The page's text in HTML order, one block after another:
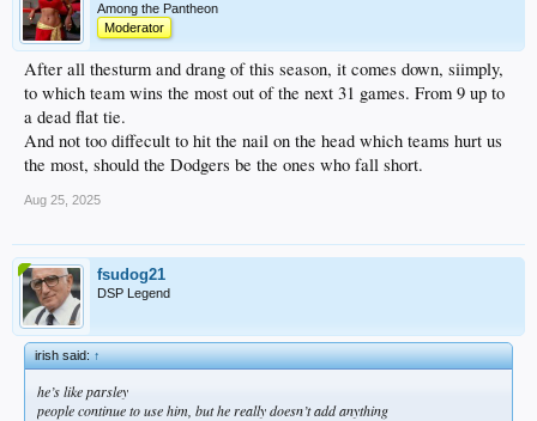
Among the Pantheon
Moderator
After all thesturm and drang of this season, it comes down, siimply,
to which team wins the most out of the next 31 games. From 9 up to
a dead flat tie.
And not too diffecult to hit the nail on the head which teams hurt us
the most, should the Dodgers be the ones who fall short.
Aug 25, 2025
fsudog21
DSP Legend
irish said:↑
he’s like parsley
people continue to use him, but he really doesn’t add anything